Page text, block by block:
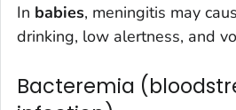
In babies, meningitis may
drinking, low alertness, and
Bacteremia